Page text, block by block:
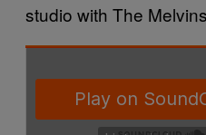
studio with The